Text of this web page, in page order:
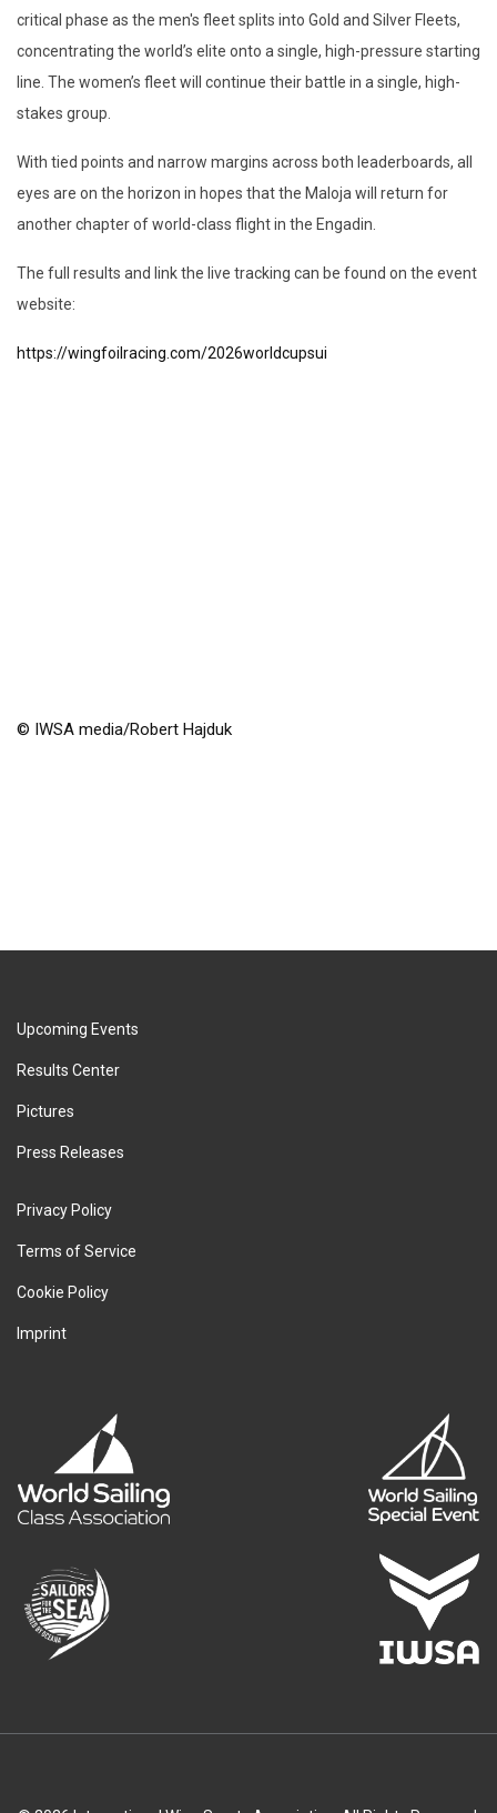
critical phase as the men's fleet splits into Gold and Silver Fleets,
concentrating the world’s elite onto a single, high-pressure starting
line. The women’s fleet will continue their battle in a single, high-
stakes group.
With tied points and narrow margins across both leaderboards, all
eyes are on the horizon in hopes that the Malojawill return for
another chapter of world-class flight in the Engadin.
The full results and link the live tracking can be found on the event
website:
https://wingfoilracing.com/2026worldcupsui
© IWSA media/Robert Hajduk
Upcoming Events
Results Center
Pictures
Press Releases
Privacy Policy
Terms of Service
Cookie Policy
Imprint